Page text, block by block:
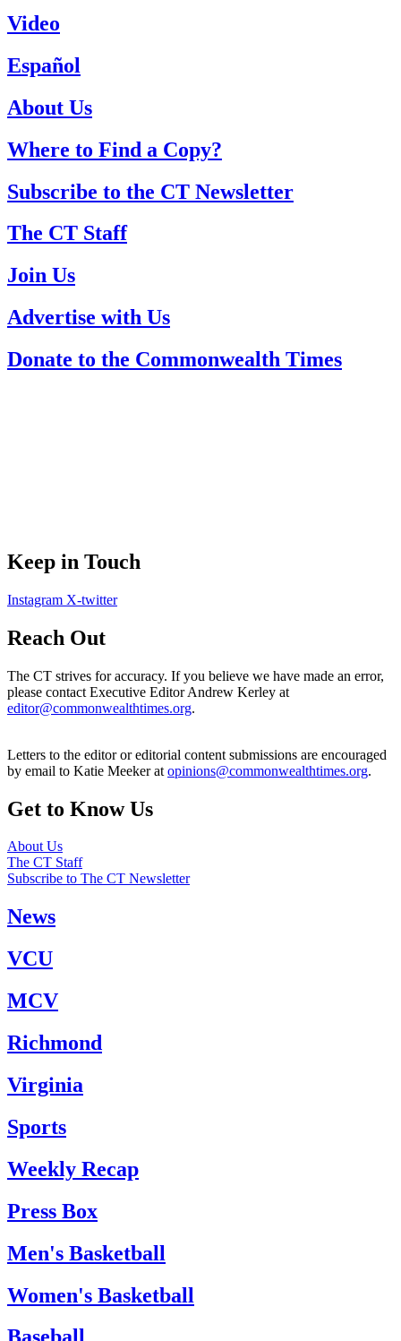
Video
Español
About Us
Where to Find a Copy?
Subscribe to the CT Newsletter
The CT Staff
Join Us
Advertise with Us
Donate to the Commonwealth Times
Keep in Touch
Instagram X-twitter
Reach Out
The CT strives for accuracy. If you believe we have made an error,
please contact Executive Editor Andrew Kerley at
editor@commonwealthtimes.org.
Letters to the editor or editorial content submissions are encouraged
by email to Katie Meeker at opinions@commonwealthtimes.org.
Get to Know Us
About Us
The CT Staff
Subscribe to The CT Newsletter
News
VCU
MCV
Richmond
Virginia
Sports
Weekly Recap
Press Box
Men's Basketball
Women's Basketball